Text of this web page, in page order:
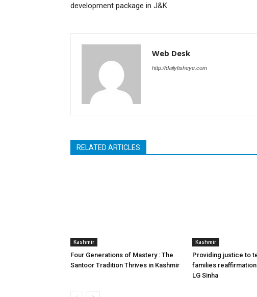
development package in J&K
Web Desk
http://dailyfisheye.com
RELATED ARTICLES
Kashmir
Four Generations of Mastery : The
Santoor Tradition Thrives in Kashmir
Kashmir
Providing justice to
families
LG Sinha